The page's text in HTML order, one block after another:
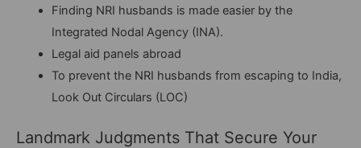
Finding NRI husbands is made easier by the
Integrated Nodal Agency (INA).
Legal aid panels abroad
To prevent the NRI husbands from escaping to India,
Look Out Circulars (LOC)
Landmark Judgments That Secure Your